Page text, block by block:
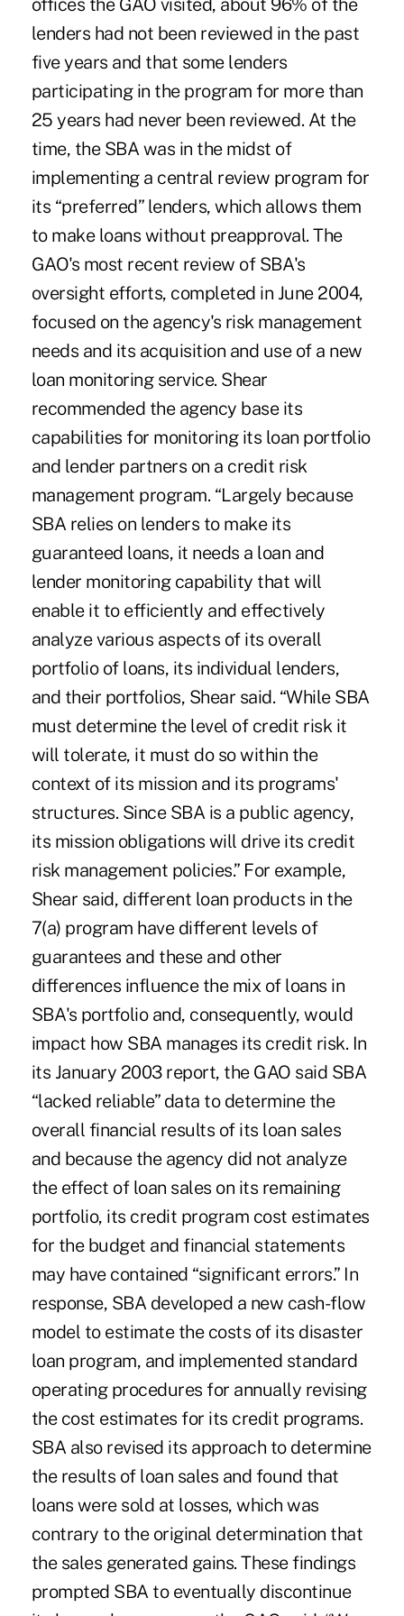
offices the GAO visited, about 96% of the
lenders had not been reviewed in the past
five years and that some lenders
participating in the program for more than
25 years had never been reviewed. At the
time, the SBA was in the midst of
implementing a central review program for
its “preferred” lenders, which allows them
to make loans without preapproval. The
GAO's most recent review of SBA's
oversight efforts, completed in June 2004,
focused on the agency's risk management
needs and its acquisition and use of a new
loan monitoring service. Shear
recommended the agency base its
capabilities for monitoring its loan portfolio
and lender partners on a credit risk
management program. “Largely because
SBA relies on lenders to make its
guaranteed loans, it needs a loan and
lender monitoring capability that will
enable it to efficiently and effectively
analyze various aspects of its overall
portfolio of loans, its individual lenders,
and their portfolios, Shear said. “While SBA
must determine the level of credit risk it
will tolerate, it must do so within the
context of its mission and its programs'
structures. Since SBA is a public agency,
its mission obligations will drive its credit
risk management policies.” For example,
Shear said, different loan products in the
7(a) program have different levels of
guarantees and these and other
differences influence the mix of loans in
SBA's portfolio and, consequently, would
impact how SBA manages its credit risk. In
its January 2003 report, the GAO said SBA
“lacked reliable” data to determine the
overall financial results of its loan sales
and because the agency did not analyze
the effect of loan sales on its remaining
portfolio, its credit program cost estimates
for the budget and financial statements
may have contained “significant errors.” In
response, SBA developed a new cash-flow
model to estimate the costs of its disaster
loan program, and implemented standard
operating procedures for annually revising
the cost estimates for its credit programs.
SBA also revised its approach to determine
the results of loan sales and found that
loans were sold at losses, which was
contrary to the original determination that
the sales generated gains. These findings
prompted SBA to eventually discontinue